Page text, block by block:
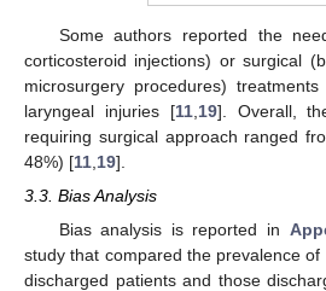
Some authors reported the
corticosteroid injections) or surgical
microsurgery procedures)
laryngeal injuries [11,19]. Overall,
requiring surgical approach ranged
48%) [11,19].
3.3. Bias Analysis
Bias analysis is reported in
study that compared the prevalence
discharged patients and those